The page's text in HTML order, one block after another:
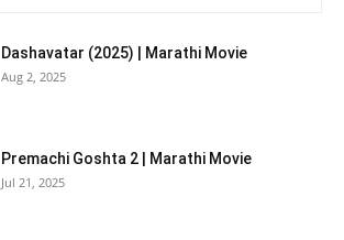
Dashavatar (2025) | Marathi Movie
Aug 2, 2025
Premachi Goshta 2 | Marathi Movie
Jul 21, 2025